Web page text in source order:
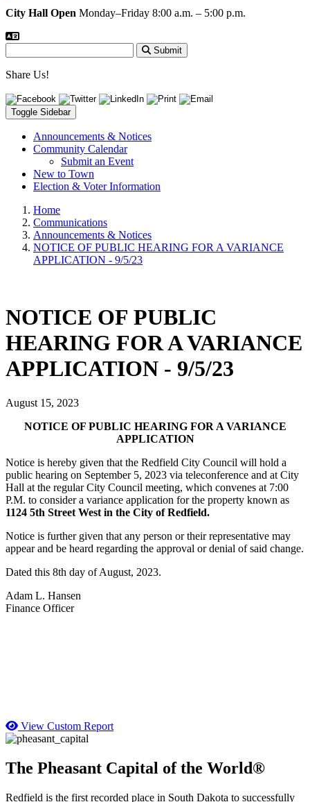
City Hall Open Monday–Friday 8:00 a.m. – 5:00 p.m.
Submit
Share Us!
Toggle Sidebar
Announcements & Notices
Community Calendar
Submit an Event
New to Town
Election & Voter Information
Home
Communications
Announcements & Notices
NOTICE OF PUBLIC HEARING FOR A VARIANCE
APPLICATION - 9/5/23
NOTICE OF PUBLIC
HEARING FOR A VARIANCE
APPLICATION - 9/5/23
August 15, 2023
NOTICE OF PUBLIC HEARING FOR A VARIANCE
APPLICATION
Notice is hereby given that the Redfield City Council will hold a
public hearing on September 5, 2023 via teleconference and at City
Hall at the regular City Council meeting, which convenes at 7:00
P.M. to consider a variance application for the property known as
1124 5th Street West in the City of Redfield.
Notice is further given that any person or their representative may
appear and be heard regarding the approval or denial of said change.
Dated this 8th day of August, 2023.
Adam L. Hansen
Finance Officer
View Custom Report
The Pheasant Capital of the World®
Redfield is the first recorded place in South Dakota to successfully